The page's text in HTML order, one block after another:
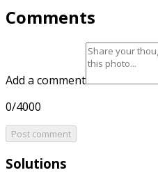
Comments
Add a comment
0/4000
Post comment
Solutions